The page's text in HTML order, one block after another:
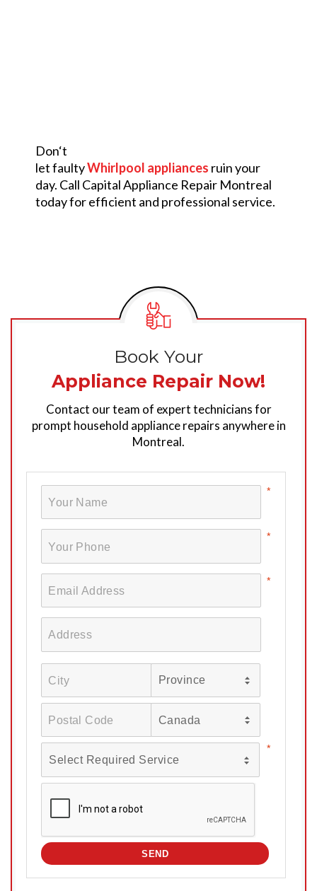
Don‘t
letfaultyWhirlpool appliances ruinyour
day. Call Capital Appliance Repair Montreal
today forefficient and professional service.
Book Your
Appliance Repair Now!
Contact our team of expert technicians for
prompt household appliance repairs anywhere in
Montreal.